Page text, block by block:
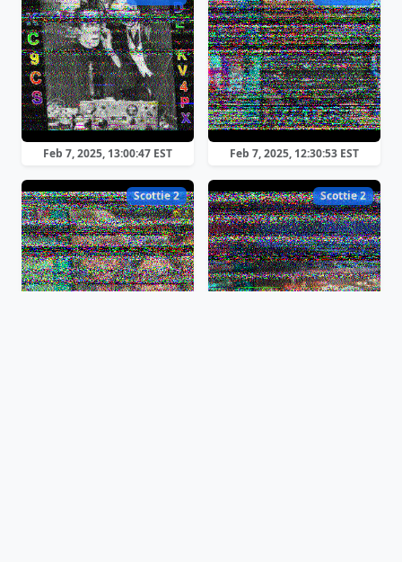
Feb 7, 2025, 13:00:47 EST Feb 7, 2025, 12:30:53 EST
Scottie 2 Scottie 2